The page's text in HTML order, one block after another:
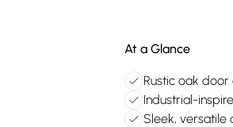
At a Glance
Rustic oak door
Industrial-
Sleek, versatile